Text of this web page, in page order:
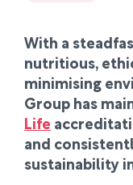
With a
nutritious,
minimising
Group has
Life
and
sustainability